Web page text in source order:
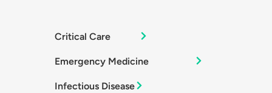
Critical Care
Emergency Medicine
Infectious Disease